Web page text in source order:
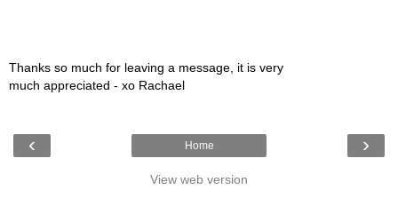
Thanks so much for leaving a message, it is very
much appreciated - xo Rachael
‹ ›
Home
View web version